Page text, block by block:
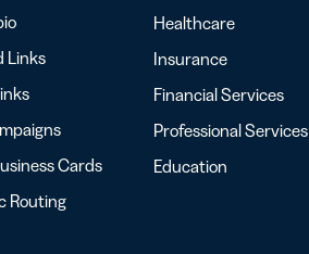
Links
Cards
Routing
Healthcare
Insurance
Financial Services
Professional Services
Education